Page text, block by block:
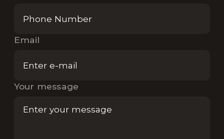
Email
Your message